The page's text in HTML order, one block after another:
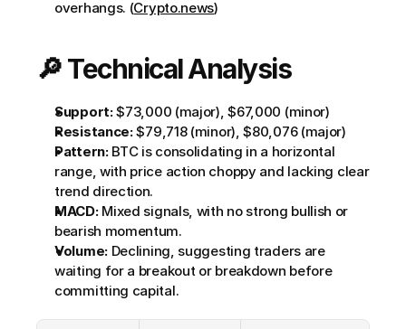
overhangs. (Crypto.news)
🔎 Technical Analysis
Support: $73,000 (major), $67,000 (minor)
Resistance: $79,718 (minor), $80,076 (major)
Pattern: BTC is consolidating in a horizontal
range, with price action choppy and lacking clear
trend direction.
MACD: Mixed signals, with no strong bullish or
bearish momentum.
Volume: Declining, suggesting traders are
waiting for a breakout or breakdown before
committing capital.